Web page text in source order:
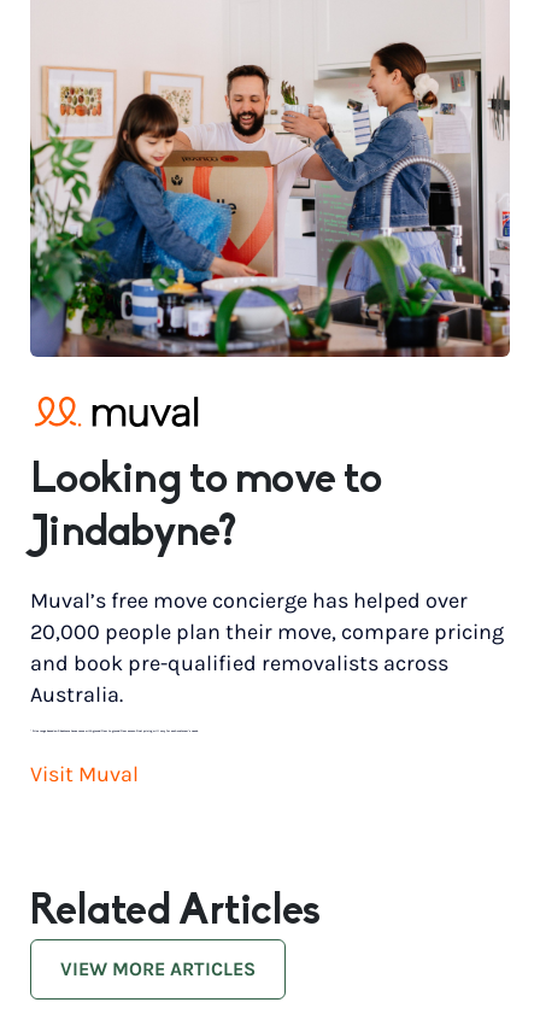
Looking to move to
Jindabyne?
Muval’s free move concierge has helped over
20,000 people plan their move, compare pricing
and book pre-qualified removalists across
Australia.
* Price range based on 3 bedroom house move with ground floor to ground floor access. Final pricing will vary for each customer’s needs.
Visit Muval
Related Articles
VIEW MORE ARTICLES